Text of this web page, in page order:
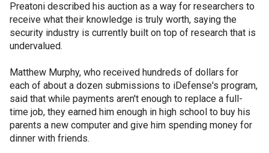
Preatoni described his auction as a way for researchers to
receive what their knowledge is truly worth, saying the
security industry is currently built on top of research that is
undervalued.
Matthew Murphy, who received hundreds of dollars for
each of about a dozen submissions to iDefense's program,
said that while payments aren't enough to replace a full-
time job, they earned him enough in high school to buy his
parents a new computer and give him spending money for
dinner with friends.